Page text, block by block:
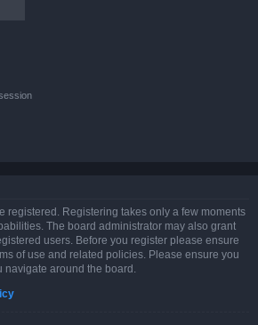
registered. Registering takes only a few moments
The board administrator may also grant
users. Before you register please ensure
of use and related policies. Please ensure you
around the board.